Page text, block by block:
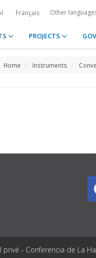
Français Other
PROJECTS
Home Instruments
- Conferencia de La